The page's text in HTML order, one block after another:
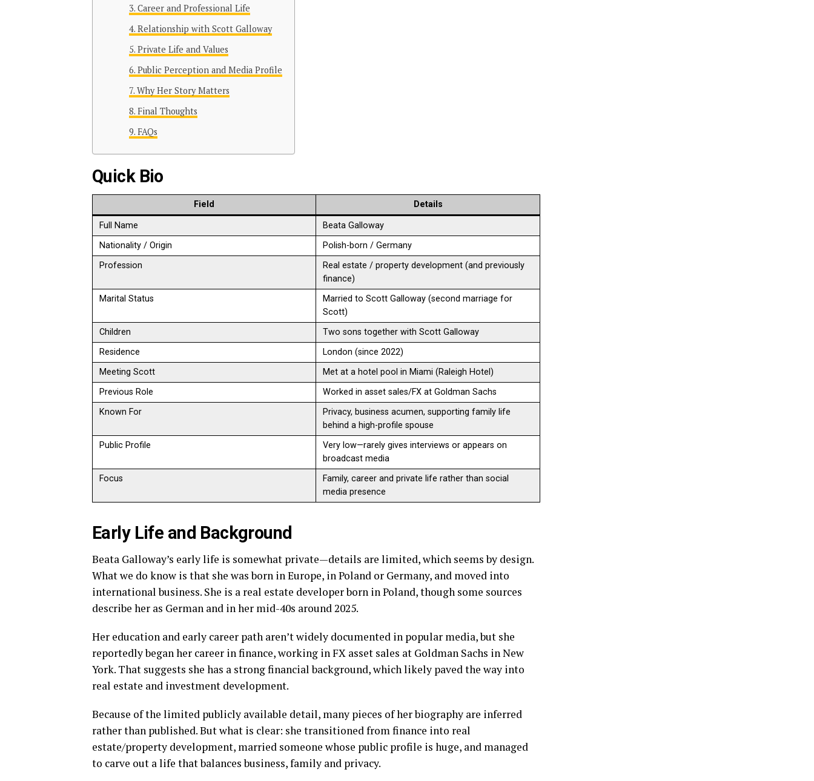
Career and Professional Life
Relationship with Scott Galloway
Private Life and Values
Public Perception and Media Profile
Why Her Story Matters
Final Thoughts
FAQs
Quick Bio
Field Details
Full Name
Beata Galloway
Nationality / Origin
Polish-born / Germany
Profession
Real estate / property development (and previously
finance)
Marital Status
Married to Scott Galloway (second marriage for
Scott)
Children
Two sons together with Scott Galloway
Residence
London (since 2022)
Meeting Scott
Met at a hotel pool in Miami (Raleigh Hotel)
Previous Role
Worked in asset sales/FX at Goldman Sachs
Known For
Privacy, business acumen, supporting family life
behind a high-profile spouse
Public Profile
Very low—rarely gives interviews or appears on
broadcast media
Focus
Family, career and private life rather than social
media presence
Early Life and Background
Beata Galloway’s early life is somewhat private—details are limited, which seems by design.
What we do know is that she was born in Europe, in Poland or Germany, and moved into
international business. She is a real estate developer born in Poland, though some sources
describe her as German and in her mid-40s around 2025.
Her education and early career path aren’t widely documented in popular media, but she
reportedly began her career in finance, working in FX asset sales at Goldman Sachs in New
York. That suggests she has a strong financial background, which likely paved the way into
real estate and investment development.
Because of the limited publicly available detail, many pieces of her biography are inferred
rather than published. But what is clear: she transitioned from finance into real
estate/property development, married someone whose public profile is huge, and managed
to carve out a life that balances business, family and privacy.